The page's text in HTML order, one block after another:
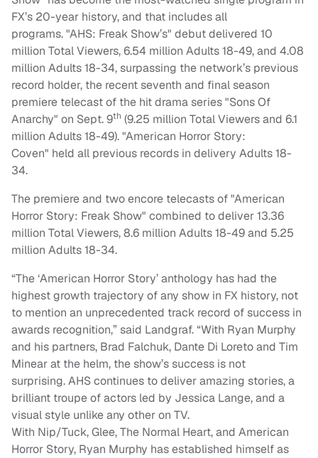
FX’s 20-year history, and that includes all
programs. "AHS: Freak Show’s" debut delivered 10
million Total Viewers, 6.54 million Adults 18-49, and 4.08
million Adults 18-34, surpassing the network’s previous
record holder, the recent seventh and final season
premiere telecast of the hit drama series "Sons Of
Anarchy" on Sept. 9th (9.25 million Total Viewers and 6.1
million Adults 18-49). "American Horror Story:
Coven" held all previous records in delivery Adults 18-
34.
The premiere and two encore telecasts of "American
Horror Story: Freak Show" combined to deliver 13.36
million Total Viewers, 8.6 million Adults 18-49 and 5.25
million Adults 18-34.
“The ‘American Horror Story’ anthology has had the
highest growth trajectory of any show in FX history, not
to mention an unprecedented track record of success in
awards recognition,” said Landgraf. “With Ryan Murphy
and his partners, Brad Falchuk, Dante Di Loreto and Tim
Minear at the helm, the show’s success is not
surprising. AHS continues to deliver amazing stories, a
brilliant troupe of actors led by Jessica Lange, and a
visual style unlike any other on TV.
With Nip/Tuck,Glee, The Normal Heart, and American
Horror Story, Ryan Murphy has established himself as